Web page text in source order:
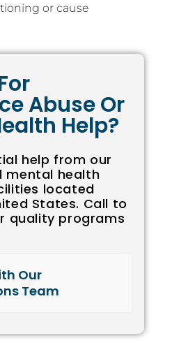
or cause
Abuse Or
Help?
help from our
mental health
located
States. Call to
quality programs
Our
Team